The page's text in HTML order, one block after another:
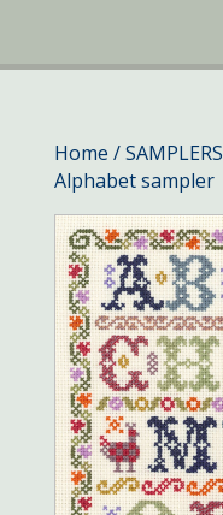
Home /SAMPLERS
Alphabet sampler